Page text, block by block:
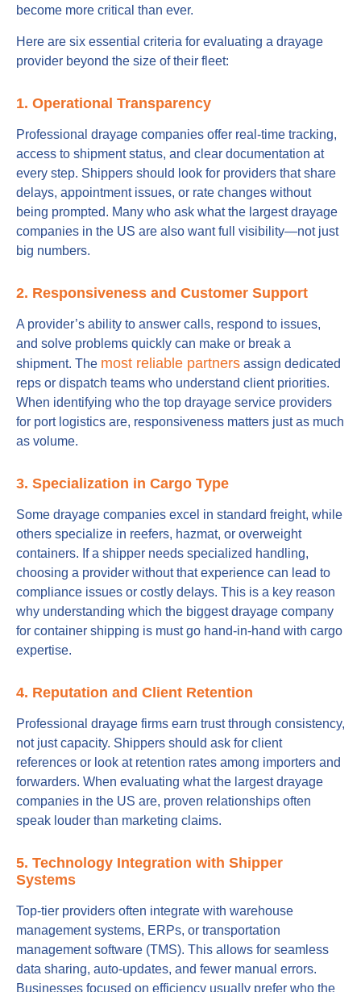
become more critical than ever.
Here are six essential criteria for evaluating a drayage
provider beyond the size of their fleet:
1. Operational Transparency
Professional drayage companies offer real-time tracking,
access to shipment status, and clear documentation at
every step. Shippers should look for providers that share
delays, appointment issues, or rate changes without
being prompted. Many who ask what the largest drayage
companies in the US are also want full visibility—not just
big numbers.
2. Responsiveness and Customer Support
A provider’s ability to answer calls, respond to issues,
and solve problems quickly can make or break a
shipment. The most reliable partners assign dedicated
reps or dispatch teams who understand client priorities.
When identifying who the top drayage service providers
for port logistics are, responsiveness matters just as much
as volume.
3. Specialization in Cargo Type
Some drayage companies excel in standard freight, while
others specialize in reefers, hazmat, or overweight
containers. If a shipper needs specialized handling,
choosing a provider without that experience can lead to
compliance issues or costly delays. This is a key reason
why understanding which the biggest drayage company
for container shipping is must go hand-in-hand with cargo
expertise.
4. Reputation and Client Retention
Professional drayage firms earn trust through consistency,
not just capacity. Shippers should ask for client
references or look at retention rates among importers and
forwarders. When evaluating what the largest drayage
companies in the US are, proven relationships often
speak louder than marketing claims.
5. Technology Integration with Shipper
Systems
Top-tier providers often integrate with warehouse
management systems, ERPs, or transportation
management software (TMS). This allows for seamless
data sharing, auto-updates, and fewer manual errors.
Businesses focused on efficiency usually prefer who the